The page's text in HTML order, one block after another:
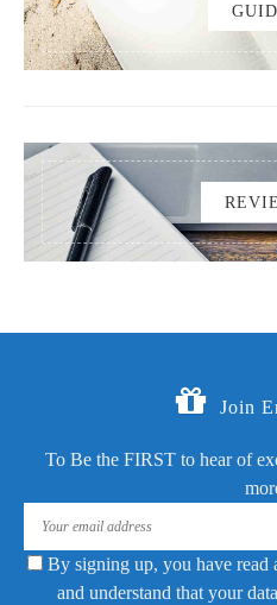
Join
To Be the FIRST to hear of
By signing up, you have read
and understand that your